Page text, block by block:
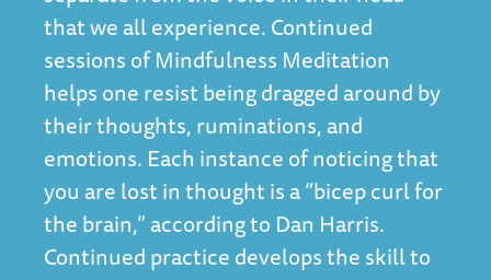
that we all experience. Continued
sessions of Mindfulness Meditation
helps one resist being dragged around by
their thoughts, ruminations, and
emotions. Each instance of noticing that
you are lost in thought is a “bicep curl for
the brain,” according to Dan Harris.
Continued practice develops the skill to